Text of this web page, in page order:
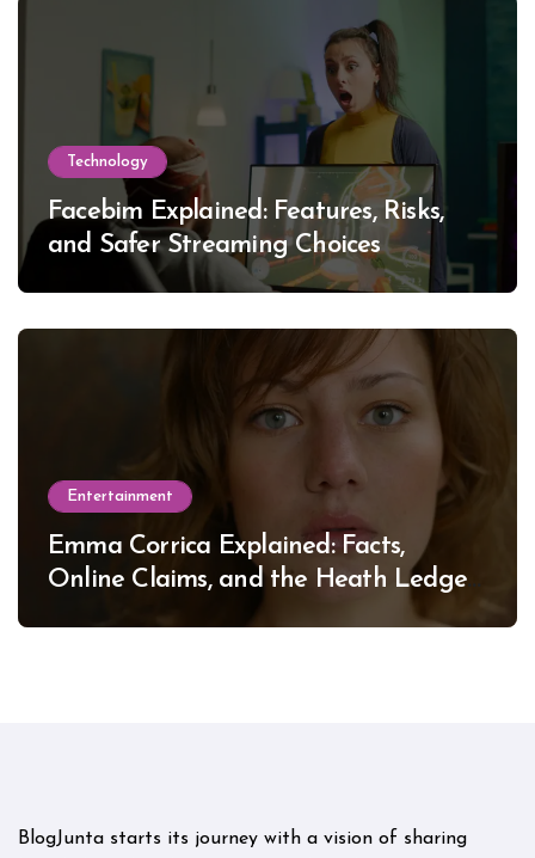
Technology
Facebim Explained: Features, Risks,
and Safer Streaming Choices
Entertainment
Emma Corrica Explained: Facts,
Online Claims, and the Heath Ledger
BlogJunta starts its journey with a vision of sharing